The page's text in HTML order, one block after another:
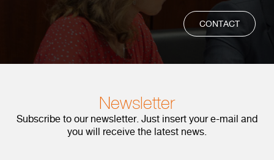
CONTACT
Newsletter
Subscribe to our newsletter. Just insert your e-mail and
you will receive the latest news.